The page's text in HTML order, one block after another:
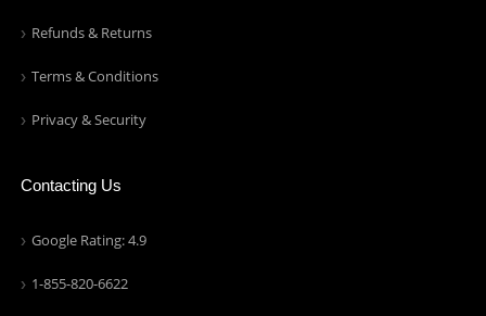
Refunds & Returns
Terms & Conditions
Privacy & Security
Contacting Us
Google Rating: 4.9
1-855-820-6622